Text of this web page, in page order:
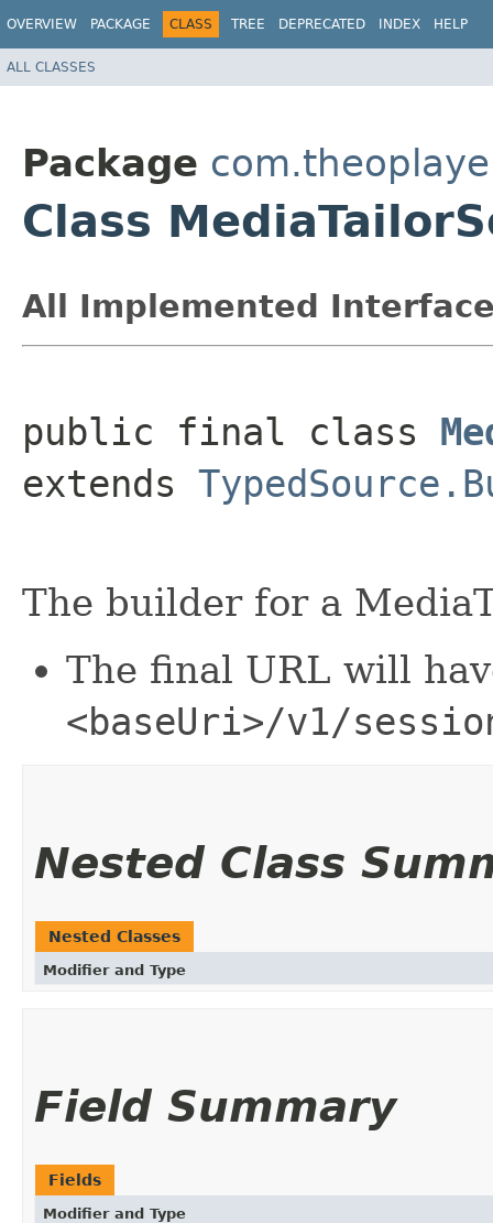
OVERVIEW PACKAGE CLASS TREE DEPRECATED INDEX HELP
ALL CLASSES
Package
Class
All Implemented
public final class
extends
The builder for a
The final URL will
<baseUri>/v1/
Nested Class
Nested Classes
Modifier and Type
Field Summary
Fields
Modifier and Type